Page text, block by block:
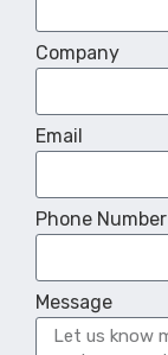
Company
Email
Phone Number
Message